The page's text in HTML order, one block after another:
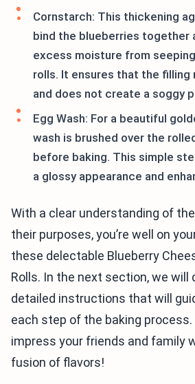
Cornstarch: This thickening
bind the blueberries together
excess moisture from
rolls. It ensures that the filling
and does not create a soggy
Egg Wash: For a beautiful
wash is brushed over the
before baking. This simple
a glossy appearance and
With a clear understanding of
their purposes, you’re well on
these delectable Blueberry
Rolls. In the next section, we will
detailed instructions that will
each step of the baking process.
impress your friends and family
fusion of flavors!